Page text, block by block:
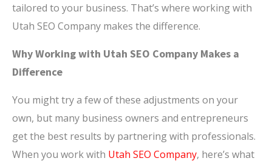
tailored to your business. That’s where working with
Utah SEO Company makes the difference.
Why Working with Utah SEO Company Makes a
Difference
You might try a few of these adjustments on your
own, but many business owners and entrepreneurs
get the best results by partnering with professionals.
When you work with Utah SEO Company, here’s what